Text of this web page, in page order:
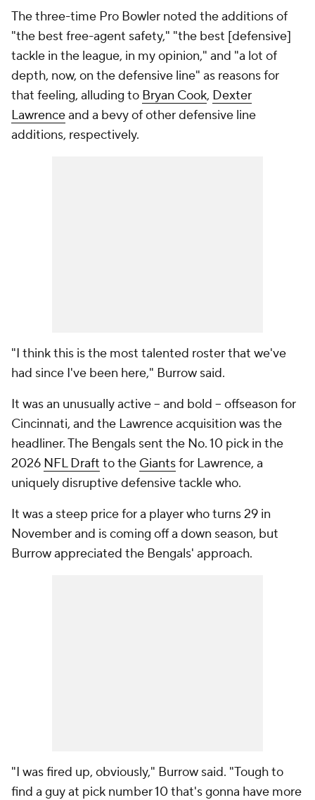
The three-time Pro Bowler noted the additions of
"the best free-agent safety," "the best [defensive]
tackle in the league, in my opinion," and "a lot of
depth, now, on the defensive line" as reasons for
that feeling, alluding to Bryan Cook, Dexter
Lawrenceand a bevy of other defensive line
additions, respectively.
"I think this is the most talented roster that we've
had since I've been here," Burrow said.
It was an unusually active -- and bold -- offseason for
Cincinnati, and the Lawrence acquisition was the
headliner. The Bengals sent the No. 10 pick in the
2026 NFL Draft to the Giantsfor Lawrence, a
uniquely disruptive defensive tackle who.
It was a steep price for a player who turns 29 in
November and is coming off a down season, but
Burrow appreciated the Bengals' approach.
"I was fired up, obviously," Burrow said. "Tough to
find a guy at pick number 10 that's gonna have more